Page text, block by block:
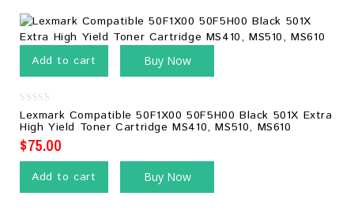
Add to cart Buy Now
0
out
of
5
Lexmark Compatible 50F1X00 50F5H00 Black 501X Extra
High Yield Toner Cartridge MS410, MS510, MS610
$75.00
Add to cart Buy Now